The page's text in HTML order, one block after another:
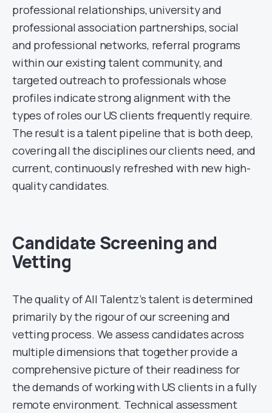
professional relationships, university and
professional association partnerships, social
and professional networks, referral programs
within our existing talent community, and
targeted outreach to professionals whose
profiles indicate strong alignment with the
types of roles our US clients frequently require.
The result is a talent pipeline that is both deep,
covering all the disciplines our clients need, and
current, continuously refreshed with new high-
quality candidates.
Candidate Screening and
Vetting
The quality of All Talentz’s talent is determined
primarily by the rigour of our screening and
vetting process. We assess candidates across
multiple dimensions that together provide a
comprehensive picture of their readiness for
the demands of working with US clients in a fully
remote environment. Technical assessment